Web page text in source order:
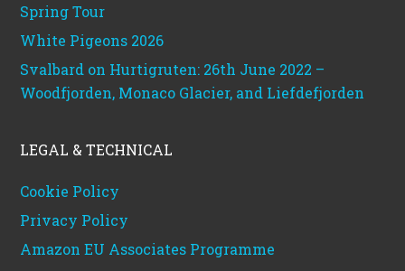
Spring Tour
White Pigeons 2026
Svalbard on Hurtigruten: 26th June 2022 –
Woodfjorden, Monaco Glacier, and Liefdefjorden
LEGAL & TECHNICAL
Cookie Policy
Privacy Policy
Amazon EU Associates Programme